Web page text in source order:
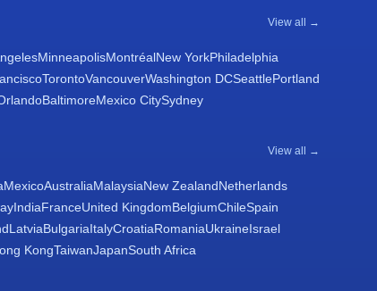
View all →
MinneapolisMontréalNew YorkPhiladelphia
TorontoVancouverWashington DCSeattlePortland
BaltimoreMexico CitySydney
View all →
MexicoAustraliaMalaysiaNew ZealandNetherlands
IndiaFranceUnited KingdomBelgiumChileSpain
LatviaBulgariaItalyCroatiaRomaniaUkraineIsrael
KongTaiwanJapanSouth Africa